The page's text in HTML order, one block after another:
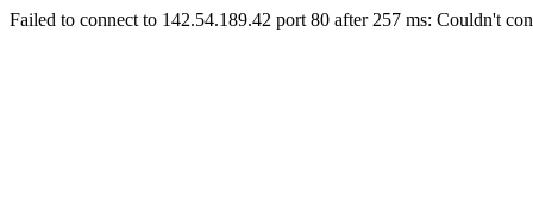
Failed to connect to 142.54.189.42 port 80 after 257 ms: Couldn't